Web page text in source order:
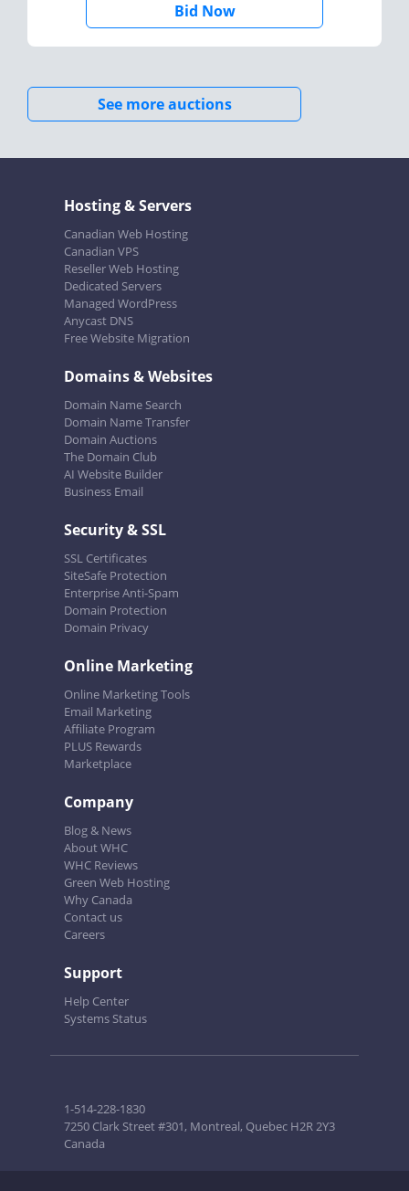
Bid Now
See more auctions
Hosting & Servers
Canadian Web Hosting
Canadian VPS
Reseller Web Hosting
Dedicated Servers
Managed WordPress
Anycast DNS
Free Website Migration
Domains & Websites
Domain Name Search
Domain Name Transfer
Domain Auctions
The Domain Club
AI Website Builder
Business Email
Security & SSL
SSL Certificates
SiteSafe Protection
Enterprise Anti-Spam
Domain Protection
Domain Privacy
Online Marketing
Online Marketing Tools
Email Marketing
Affiliate Program
PLUS Rewards
Marketplace
Company
Blog & News
About WHC
WHC Reviews
Green Web Hosting
Why Canada
Contact us
Careers
Support
Help Center
Systems Status
1-514-228-1830
7250 Clark Street #301, Montreal, Quebec H2R 2Y3
Canada